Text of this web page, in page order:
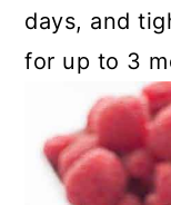
days, and
for up to 3